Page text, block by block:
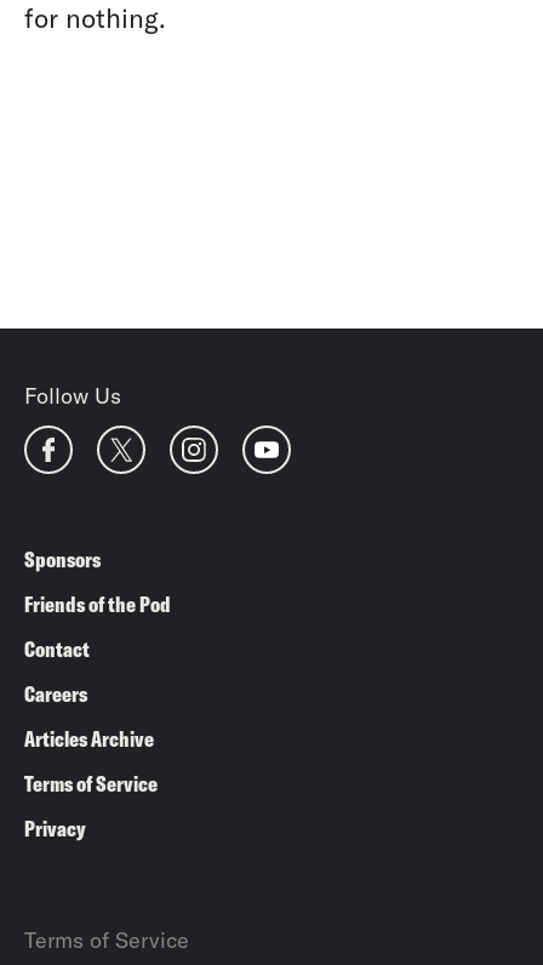
for nothing.
Sponsors
Friends of the Pod
Contact
Careers
Articles Archive
Terms of Service
Privacy
Follow Us
Terms of Service